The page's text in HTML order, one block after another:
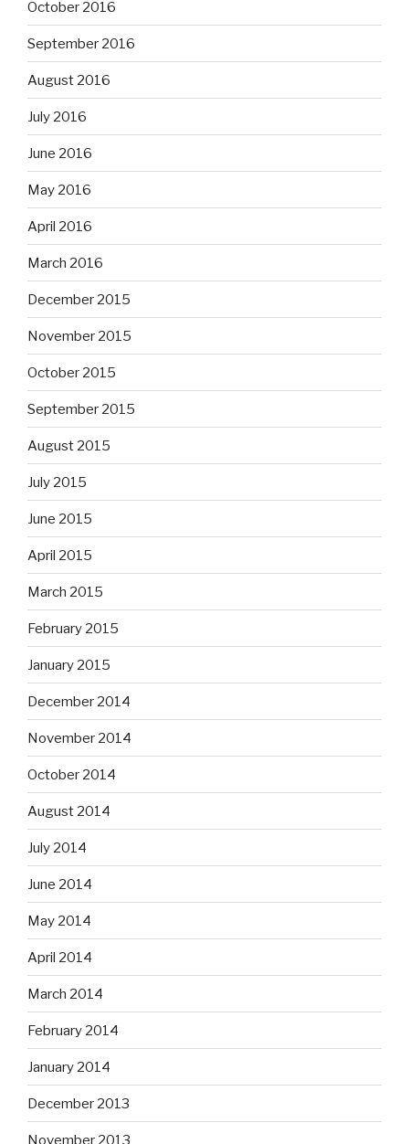
October 2016
September 2016
August 2016
July 2016
June 2016
May 2016
April 2016
March 2016
December 2015
November 2015
October 2015
September 2015
August 2015
July 2015
June 2015
April 2015
March 2015
February 2015
January 2015
December 2014
November 2014
October 2014
August 2014
July 2014
June 2014
May 2014
April 2014
March 2014
February 2014
January 2014
December 2013
November 2013